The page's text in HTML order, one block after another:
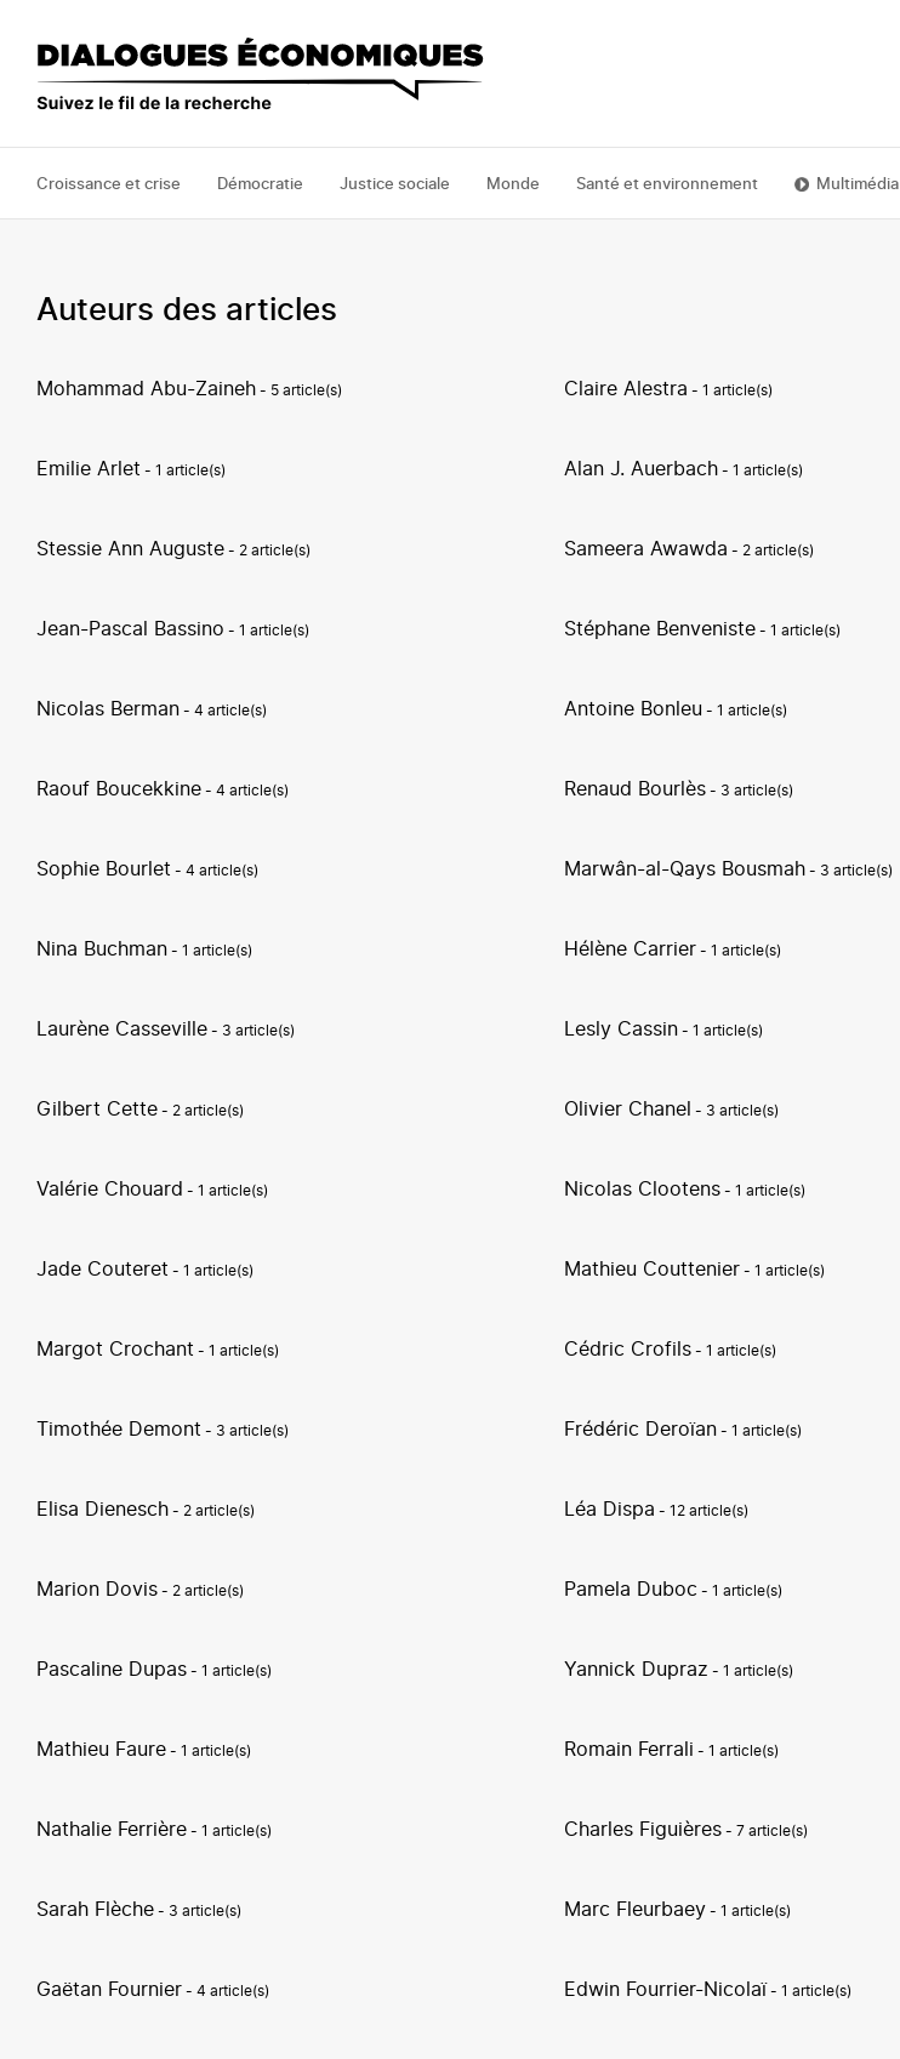
contenu
principal
Croissance et crise Démocratie Justice sociale Monde Santé et environnement Multimédia
Auteurs des articles
Mohammad Abu-Zaineh - 5 article(s) Claire Alestra - 1 article(s)
Emilie Arlet - 1 article(s) Alan J. Auerbach- 1 article(s)
Stessie Ann Auguste - 2 article(s) Sameera Awawda - 2 article(s)
Jean-Pascal Bassino - 1 article(s) Stéphane Benveniste- 1 article(s)
Nicolas Berman - 4 article(s) Antoine Bonleu - 1 article(s)
Raouf Boucekkine - 4 article(s) Renaud Bourlès- 3 article(s)
Sophie Bourlet - 4 article(s) Marwân-al-Qays Bousmah- 3 article(s)
Nina Buchman - 1 article(s) Hélène Carrier- 1 article(s)
Laurène Casseville - 3 article(s) Lesly Cassin- 1 article(s)
Gilbert Cette - 2 article(s) Olivier Chanel - 3 article(s)
Valérie Chouard - 1 article(s) Nicolas Clootens- 1 article(s)
Jade Couteret - 1 article(s) Mathieu Couttenier- 1 article(s)
Margot Crochant - 1 article(s) Cédric Crofils- 1 article(s)
Timothée Demont - 3 article(s) Frédéric Deroïan- 1 article(s)
Elisa Dienesch - 2 article(s) Léa Dispa - 12 article(s)
Marion Dovis - 2 article(s) Pamela Duboc - 1 article(s)
Pascaline Dupas - 1 article(s) Yannick Dupraz - 1 article(s)
Mathieu Faure - 1 article(s) Romain Ferrali - 1 article(s)
Nathalie Ferrière - 1 article(s) Charles Figuières- 7 article(s)
Sarah Flèche - 3 article(s) Marc Fleurbaey- 1 article(s)
Gaëtan Fournier - 4 article(s) Edwin Fourrier-Nicolaï - 1 article(s)